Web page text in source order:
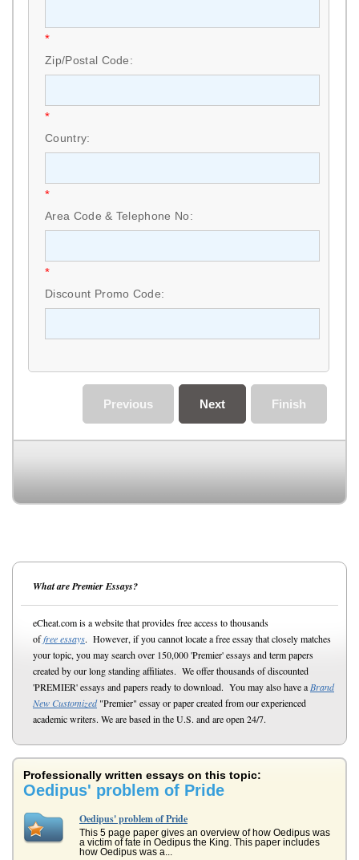
*
Zip/Postal Code:
*
Country:
*
Area Code & Telephone No:
*
Discount Promo Code:
Finish
Next
Previous
What are Premier Essays?
eCheat.com is a website that provides free access to thousands
offree essays. However, if you cannot locate a free essay that closely matches
your topic, you may search over 150,000 'Premier' essays and term papers
created by our long standing affiliates. We offer thousands of discounted
'PREMIER' essays and papers ready to download. You may also have a Brand
New Customized"Premier" essay or paper created from our experienced
academic writers. We are based in the U.S. and are open 24/7.
Professionally written essays on this topic:
Oedipus' problem of Pride
Oedipus' problem of Pride
This 5 page paper gives an overview of how Oedipus was
a victim of fate in Oedipus the King. This paper includes
how Oedipus was a...